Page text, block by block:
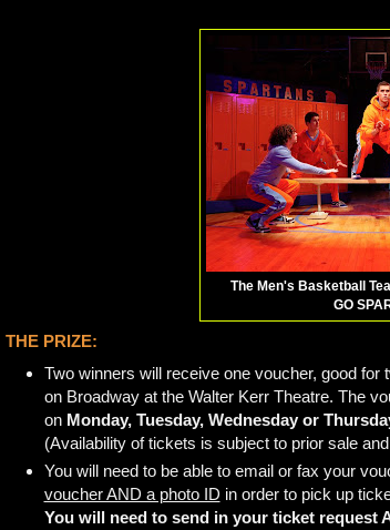
The Men's Basketball
GO
THE PRIZE:
Two winners will receive one voucher, good
on Broadway at the Walter Kerr Theatre. The
on Monday, Tuesday, Wednesday or
(Availability of tickets is subject to prior sale
You will need to be able to email or fax your
voucher AND a photo ID in order to pick up
You will need to send in your ticket request